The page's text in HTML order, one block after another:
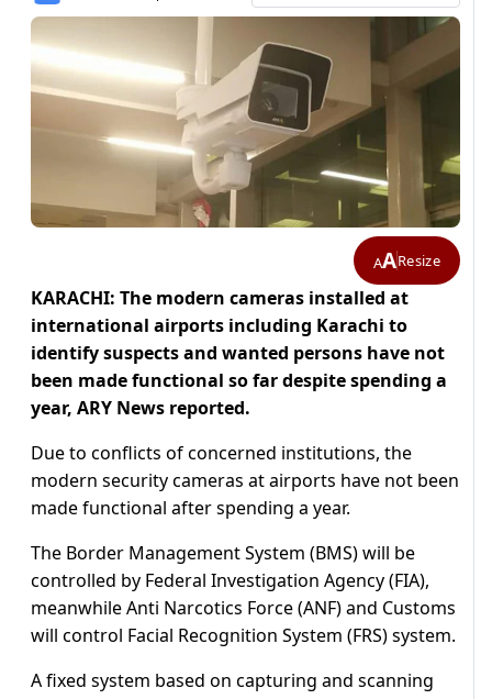
AAResize
KARACHI: The modern cameras installed at
international airports including Karachi to
identify suspects and wanted persons have not
been made functional so far despite spending a
year, ARY News reported.
Due to conflicts of concerned institutions, the
modern security cameras at airports have not been
made functional after spending a year.
The Border Management System (BMS) will be
controlled by Federal Investigation Agency (FIA),
meanwhile Anti Narcotics Force (ANF) and Customs
will control Facial Recognition System (FRS) system.
A fixed system based on capturing and scanning